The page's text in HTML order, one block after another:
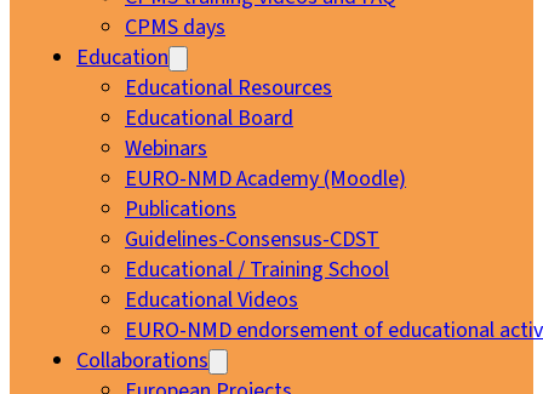
CPMS days
Education
Educational Resources
Educational Board
Webinars
EURO-NMD Academy (Moodle)
Publications
Guidelines-Consensus-CDST
Educational / Training School
Educational Videos
EURO-NMD endorsement of educational
Collaborations